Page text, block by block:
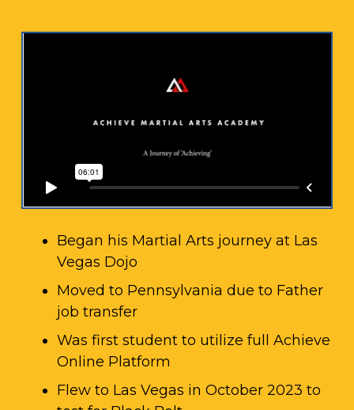
Began his Martial Arts journey at Las
Vegas Dojo
Moved to Pennsylvania due to Father
job transfer
Was first student to utilize full Achieve
Online Platform
Flew to Las Vegas in October 2023 to